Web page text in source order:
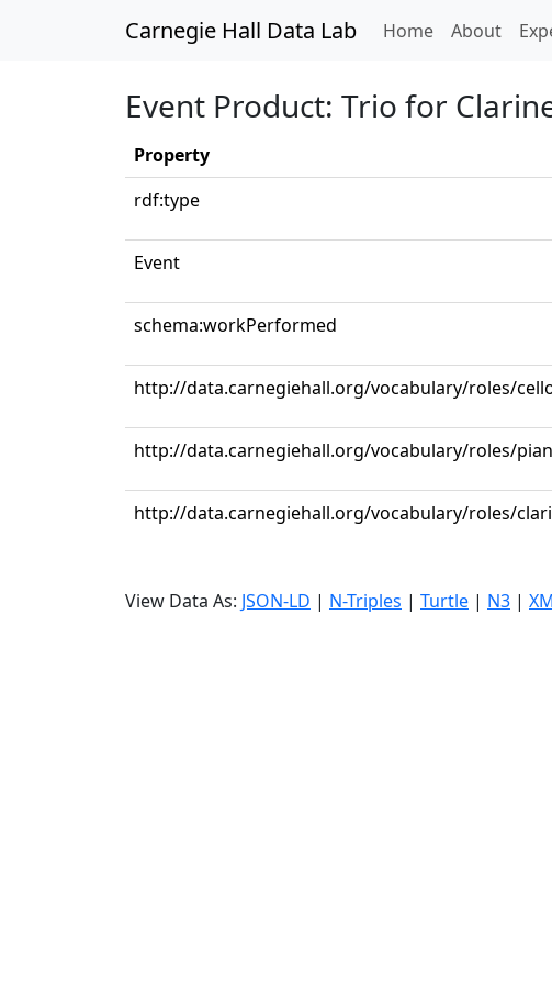
Carnegie Hall Data Lab Home(current)
About
Event Product: Trio for
Property
rdf:type
Event
schema:workPerformed
http://data.carnegiehall.org/vocabulary/roles/
http://data.carnegiehall.org/vocabulary/roles/
http://data.carnegiehall.org/vocabulary/roles/
View Data As: JSON-LD | N-Triples | Turtle | N3 |